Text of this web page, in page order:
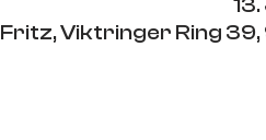
Fritz, Viktringer Ring